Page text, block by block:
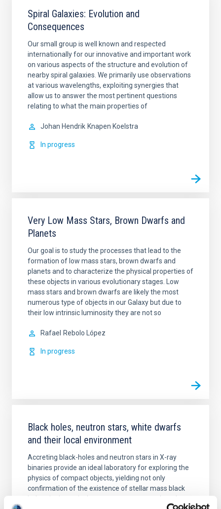
Spiral Galaxies: Evolution and
Consequences
Our small group is well known and respected
internationally for our innovative and important work
on various aspects of the structure and evolution of
nearby spiral galaxies. We primarily use observations
at various wavelengths, exploiting synergies that
allow us to answer the most pertinent questions
relating to what the main properties of
Johan Hendrik Knapen Koelstra
In progress
Very Low Mass Stars, Brown Dwarfs and
Planets
Our goal is to study the processes that lead to the
formation of low mass stars, brown dwarfs and
planets and to characterize the physical properties of
these objects in various evolutionary stages. Low
mass stars and brown dwarfs are likely the most
numerous type of objects in our Galaxy but due to
their low intrinsic luminosity they are not so
Rafael Rebolo López
In progress
Black holes, neutron stars, white dwarfs
and their local environment
Accreting black-holes and neutron stars in X-ray
binaries provide an ideal laboratory for exploring the
physics of compact objects, yielding not only
confirmation of the existence of stellar mass black
holes via dynamical mass measurements, but also